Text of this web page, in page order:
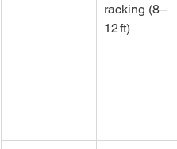
racking (8–
12 ft)